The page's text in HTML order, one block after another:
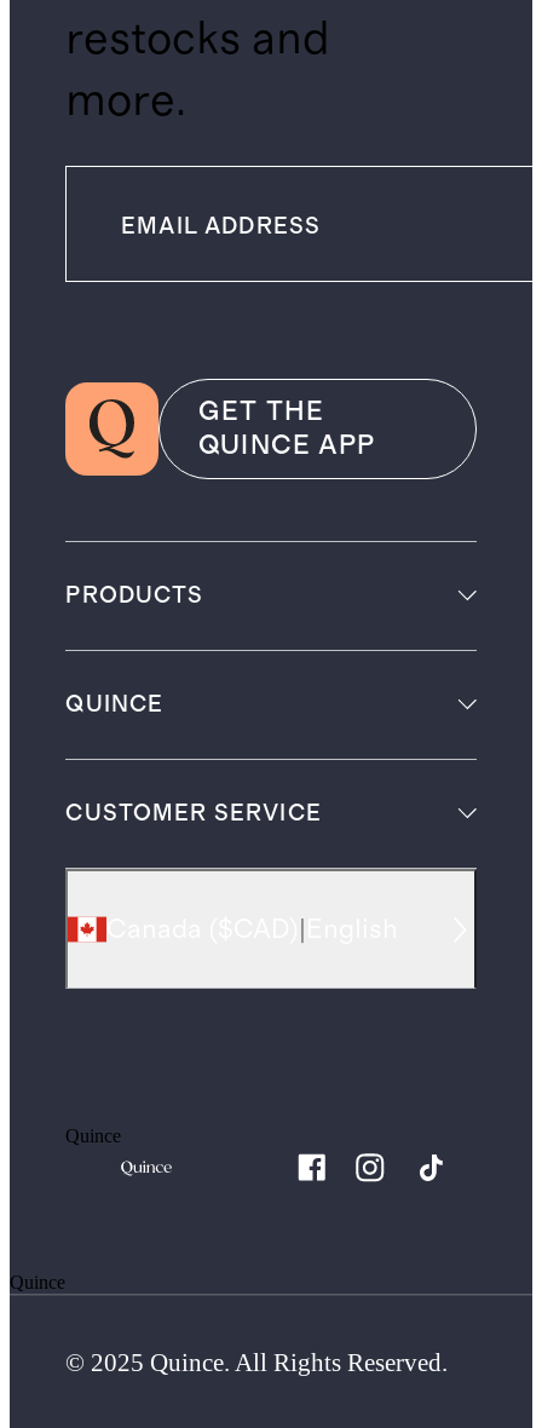
restocks and
more.
GET THE
QUINCE APP
PRODUCTS
QUINCE
CUSTOMER SERVICE
Quince
Quince
© 2025 Quince. All Rights Reserved.